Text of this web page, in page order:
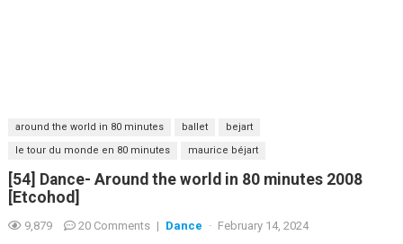
around the world in 80 minutes ballet
bejart
le tour du monde en 80 minutes
maurice béjart
[54] Dance- Around the world in 80 minutes 2008
[Etcohod]
9,879 20 Comments | Dance · February 14, 2024